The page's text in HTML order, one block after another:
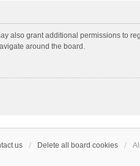
also grant additional permissions to
around the board.
us Delete all board cookies